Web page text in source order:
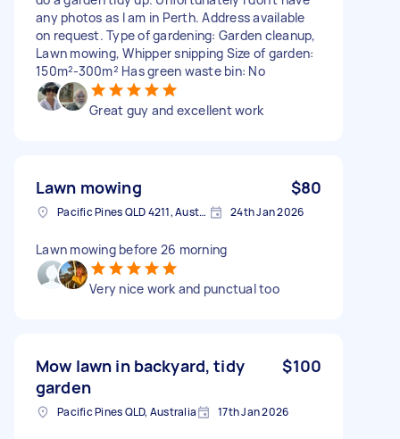
any photos as I am in Perth. Address available
on request. Type of gardening: Garden cleanup,
Lawn mowing, Whipper snipping Size of garden:
150m²-300m² Has green waste bin: No
Great guy and excellent work
Lawn mowing $80
Pacific Pines QLD 4211, Australia 24th Jan 2026
Lawn mowing before 26 morning
Very nice work and punctual too
Mow lawn in backyard, tidy
garden
$100
Pacific Pines QLD, Australia 17th Jan 2026